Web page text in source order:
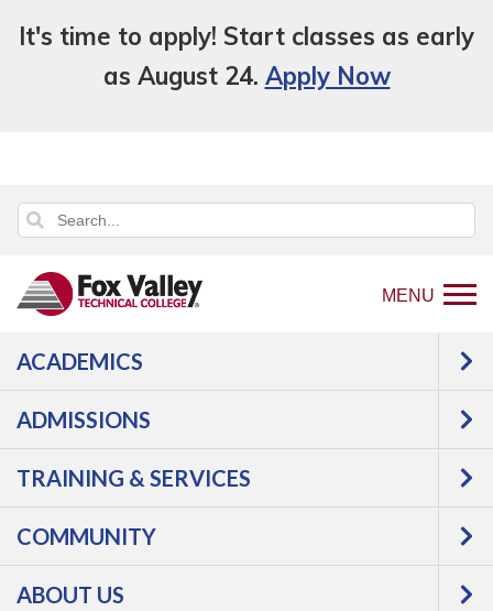
It's time to apply! Start classes as early
as August 24. Apply Now
MENU
ACADEMICS
ADMISSIONS
TRAINING & SERVICES
COMMUNITY
ABOUT US
Back
to
page
Training & Services
Public Safety
Training
Development
Professional
Development